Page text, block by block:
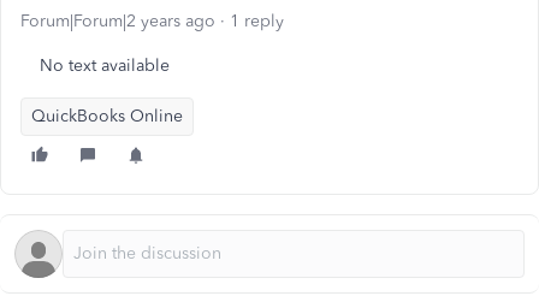
Forum|Forum|2 years ago 1 reply
No text available
QuickBooks Online